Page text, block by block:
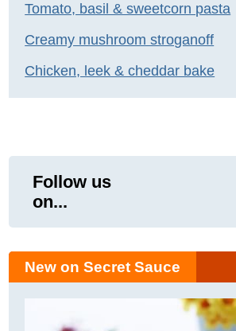
Tomato, basil & sweetcorn pasta
Creamy mushroom stroganoff
Chicken, leek & cheddar bake
Follow us
on...
New on Secret Sauce